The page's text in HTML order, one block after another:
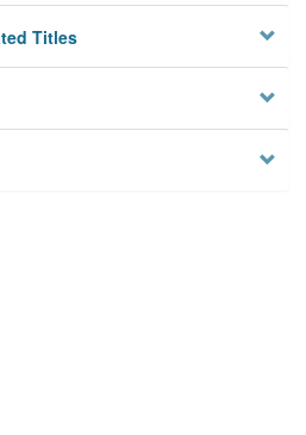
Titles